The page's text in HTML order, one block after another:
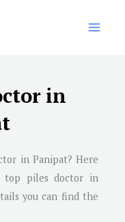
in
in Panipat? Here
piles doctor in
you can find the